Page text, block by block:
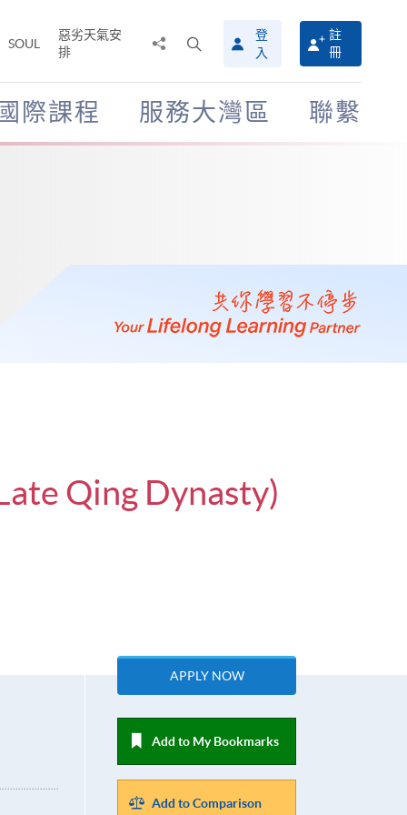
SOUL
惡劣天氣安
排
搜
尋
介
面
登
入
註
冊
際課程 服務大灣區 聯繫
Qing Dynasty)
APPLY NOW
Add to My Bookmarks
Add to Comparison